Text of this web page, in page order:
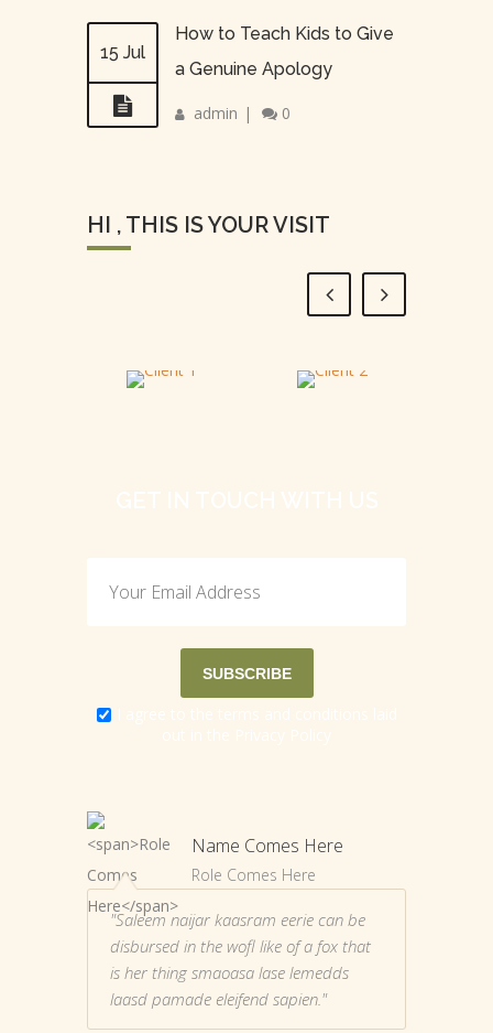
15 Jul
How to Teach Kids to Give
a Genuine Apology
admin | 0
HI , THIS IS YOUR VISIT
"Saleem naijar kaasram eerie can be
disbursed in the wofl like of a fox that
is her thing smaoasa lase lemedds
laasd pamade eleifend sapien."
Name Comes Here
Role Comes Here